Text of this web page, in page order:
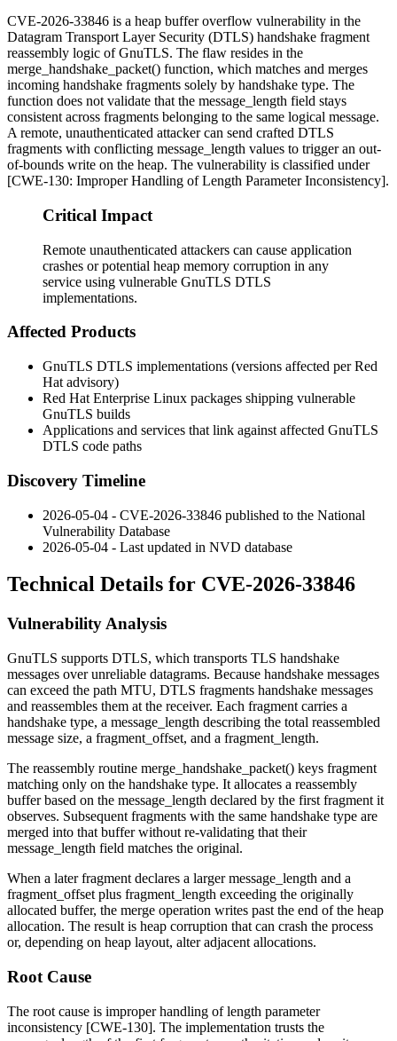
CVE-2026-33846 is a heap buffer overflow vulnerability in the
Datagram Transport Layer Security (DTLS) handshake fragment
reassembly logic of GnuTLS. The flaw resides in the
merge_handshake_packet() function, which matches and merges
incoming handshake fragments solely by handshake type. The
function does not validate that the message_length field stays
consistent across fragments belonging to the same logical message.
A remote, unauthenticated attacker can send crafted DTLS
fragments with conflicting message_length values to trigger an out-
of-bounds write on the heap. The vulnerability is classified under
[CWE-130: Improper Handling of Length Parameter Inconsistency].
Critical Impact
Remote unauthenticated attackers can cause application
crashes or potential heap memory corruption in any
service using vulnerable GnuTLS DTLS
implementations.
Affected Products
GnuTLS DTLS implementations (versions affected per Red
Hat advisory)
Red Hat Enterprise Linux packages shipping vulnerable
GnuTLS builds
Applications and services that link against affected GnuTLS
DTLS code paths
Discovery Timeline
2026-05-04 - CVE-2026-33846 published to the National
Vulnerability Database
2026-05-04 - Last updated in NVD database
Technical Details for CVE-2026-33846
Vulnerability Analysis
GnuTLS supports DTLS, which transports TLS handshake
messages over unreliable datagrams. Because handshake messages
can exceed the path MTU, DTLS fragments handshake messages
and reassembles them at the receiver. Each fragment carries a
handshake type, a message_length describing the total reassembled
message size, a fragment_offset, and a fragment_length.
The reassembly routine merge_handshake_packet() keys fragment
matching only on the handshake type. It allocates a reassembly
buffer based on the message_length declared by the first fragment it
observes. Subsequent fragments with the same handshake type are
merged into that buffer without re-validating that their
message_length field matches the original.
When a later fragment declares a largermessage_length and a
fragment_offset plus fragment_length exceeding the originally
allocated buffer, the merge operation writes past the end of the heap
allocation. The result is heap corruption that can crash the process
or, depending on heap layout, alter adjacent allocations.
Root Cause
The root cause is improper handling of length parameter
inconsistency [CWE-130]. The implementation trusts the